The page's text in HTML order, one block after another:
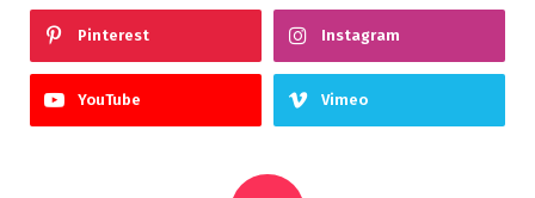
Pinterest Instagram
YouTube Vimeo